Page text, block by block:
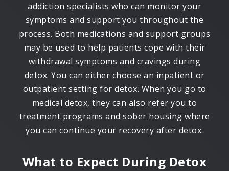
addiction specialists who can monitor your
symptoms and support you throughout the
process. Both medications and support groups
may be used to help patients cope with their
withdrawal symptoms and cravings during
detox. You can either choose an inpatient or
outpatient setting for detox. When you go to
medical detox, they can also refer you to
treatment programs and sober housing where
you can continue your recovery after detox.
What to Expect During Detox